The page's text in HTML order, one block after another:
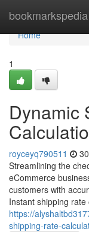
bookmarkspedia
Home
Home
1
Dynamic
royceyq790511
Streamlining the
eCommerce
customers with
Instant shipping rate
https://
shipping-rate-